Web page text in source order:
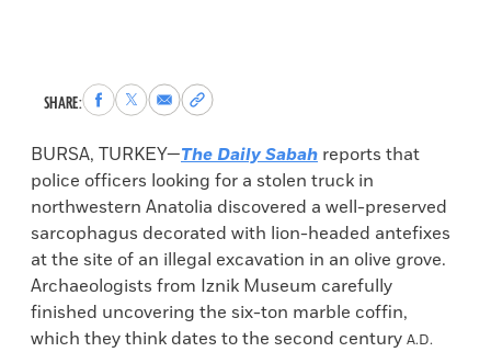
SHARE:Share
to
Facebook
Share
to
X
Share
via
Email
Copy
permalink
to
clipboard
BURSA, TURKEY—The Daily Sabah reports that
police officers looking for a stolen truck in
northwestern Anatolia discovered a well-preserved
sarcophagus decorated with lion-headed antefixes
at the site of an illegal excavation in an olive grove.
Archaeologists from Iznik Museum carefully
finished uncovering the six-ton marble coffin,
which they think dates to the second century A.D.